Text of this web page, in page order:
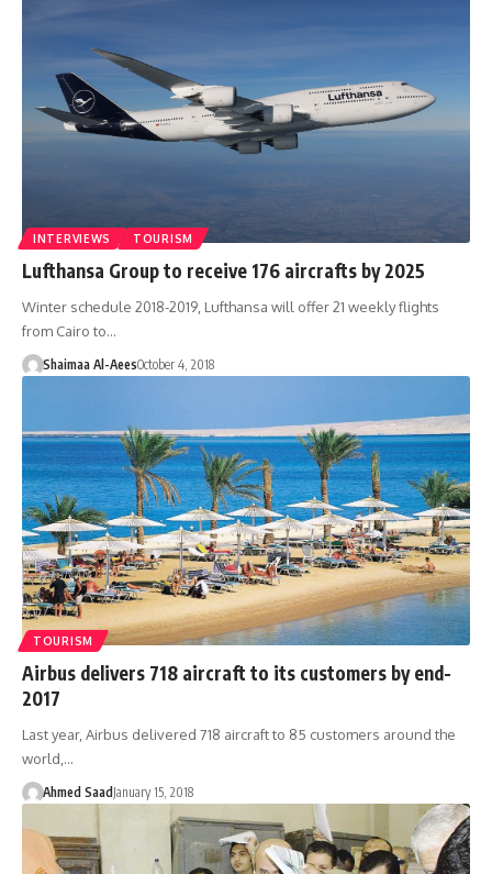
INTERVIEWS TOURISM
Lufthansa Group to receive 176 aircrafts by 2025
Winter schedule 2018-2019, Lufthansa will offer 21 weekly flights
from Cairo to…
Shaimaa Al-AeesOctober 4, 2018
TOURISM
Airbus delivers 718 aircraft to its customers by end-
2017
Last year, Airbus delivered 718 aircraft to 85 customers around the
world,…
Ahmed Saad January 15, 2018